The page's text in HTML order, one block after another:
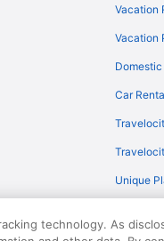
Club
Vacation
Vacation
Car
Unique
technology. As